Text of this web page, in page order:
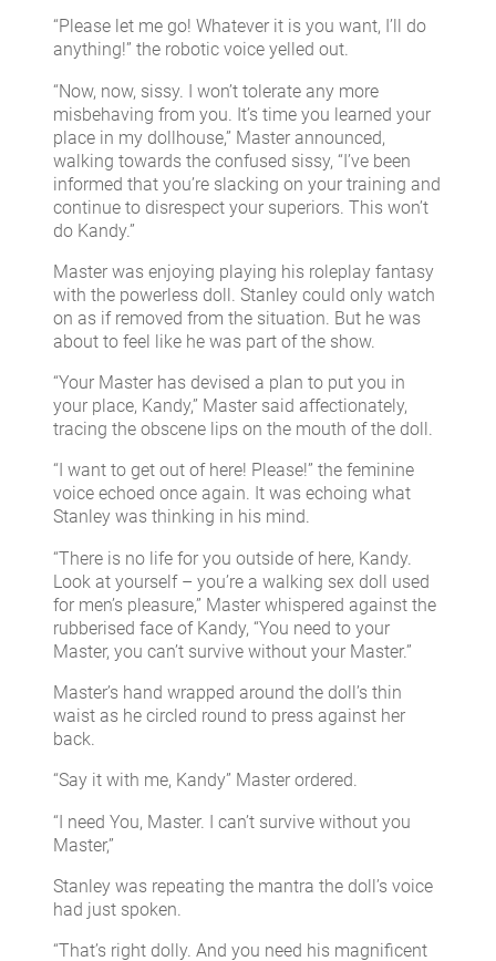
“Please let me go! Whatever it is you want, I’ll do
anything!” the robotic voice yelled out.
“Now, now, sissy. I won’t tolerate any more
misbehaving from you. It’s time you learned your
place in my dollhouse,” Master announced,
walking towards the confused sissy, “I’ve been
informed that you’re slacking on your training and
continue to disrespect your superiors. This won’t
do Kandy.”
Master was enjoying playing his roleplay fantasy
with the powerless doll. Stanley could only watch
on as if removed from the situation. But he was
about to feel like he was part of the show.
“Your Master has devised a plan to put you in
your place, Kandy,” Master said affectionately,
tracing the obscene lips on the mouth of the doll.
“I want to get out of here! Please!” the feminine
voice echoed once again. It was echoing what
Stanley was thinking in his mind.
“There is no life for you outside of here, Kandy.
Look at yourself – you’re a walking sex doll used
for men’s pleasure,” Master whispered against the
rubberised face of Kandy, “You need to your
Master, you can’t survive without your Master.”
Master’s hand wrapped around the doll’s thin
waist as he circled round to press against her
back.
“Say it with me, Kandy” Master ordered.
“I need You, Master. I can’t survive without you
Master,”
Stanley was repeating the mantra the doll’s voice
had just spoken.
“That’s right dolly. And you need his magnificent